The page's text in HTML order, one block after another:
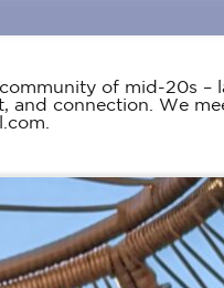
of mid-20s
and connection. We